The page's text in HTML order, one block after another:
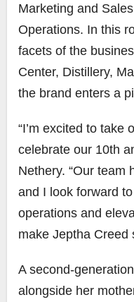
Marketing and
Operations. In this
facets of the
Center, Distillery,
the brand enters a
“I’m excited to take
celebrate our 10th
Nethery. “Our team
and I look forward
operations and
make Jeptha Creed
A
alongside her